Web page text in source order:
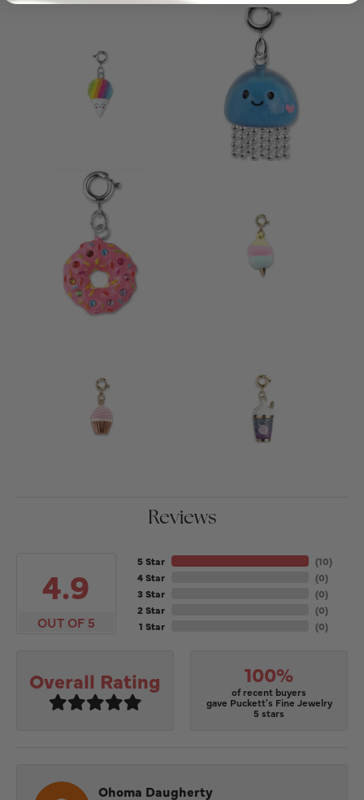
Reviews
4.9
OUT OF 5
5 Star
4 Star
3 Star
2 Star
1 Star
(10)
(0)
(0)
(0)
(0)
Overall Rating 100%
of recent buyers
gave Puckett's Fine Jewelry
5 stars
Ohoma Daugherty